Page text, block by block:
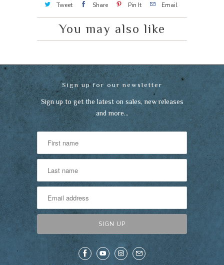
Tweet Share Pin It Email
You may also like
Sign up for our newsletter
Sign up to get the latest on sales, new releases
and more…